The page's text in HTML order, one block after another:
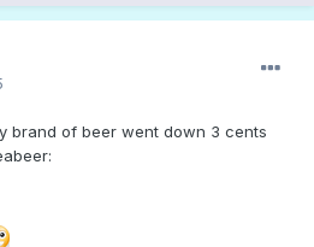
brand of beer went down 3 cents